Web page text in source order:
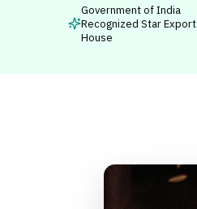
Government of India
Recognized Star Export
House